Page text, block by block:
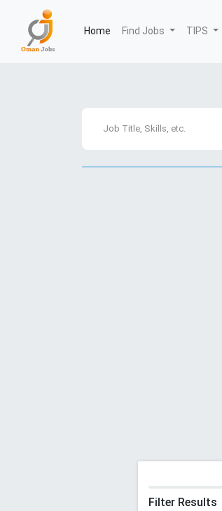
Home (current)
Find Jobs TIPS
Filter Results